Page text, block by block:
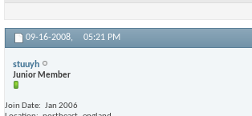
09-16-2008, 05:21 PM
stuuyh
Junior Member
Join Date
Jan 2006